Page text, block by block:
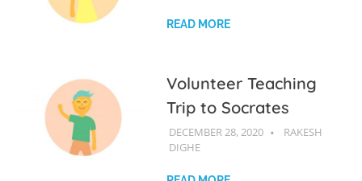
READ MORE
Volunteer Teaching
Trip to Socrates
DECEMBER 28, 2020 R D
RAKESH
DIGHE